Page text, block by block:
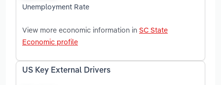
Unemployment Rate
View more economic information in SC State
Economic profile
US Key External Drivers